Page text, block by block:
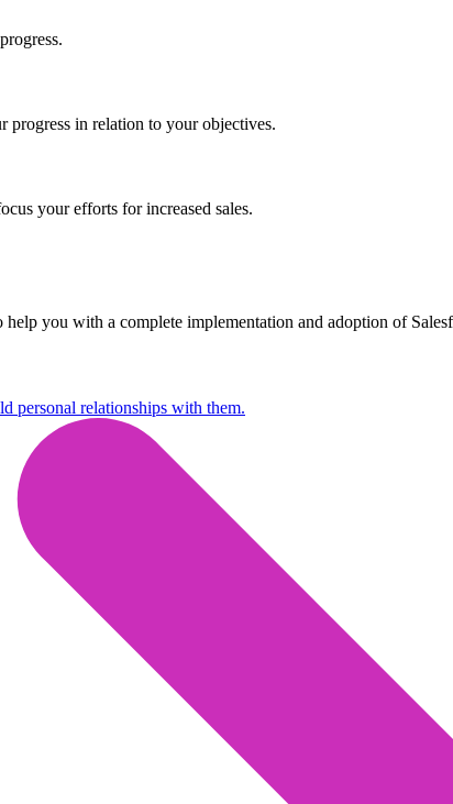
progress in relation to your objectives.
your efforts for increased sales.
you with a complete implementation and adoption of
personal relationships with them.